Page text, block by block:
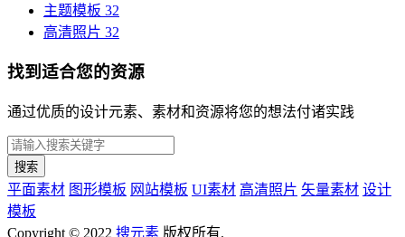
主题模板 32
高清照片 32
找到适合您的资源
通过优质的设计元素、素材和资源将您的想法付诸实践
搜索
平面素材 图形模板 网站模板 UI素材 高清照片 矢量素材 设计
模板
Copyright © 2022 搜元素 版权所有.